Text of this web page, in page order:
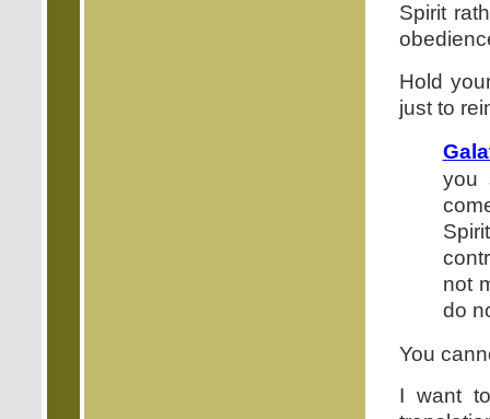
Spirit
Hold
just to
you
not
do
You
I want